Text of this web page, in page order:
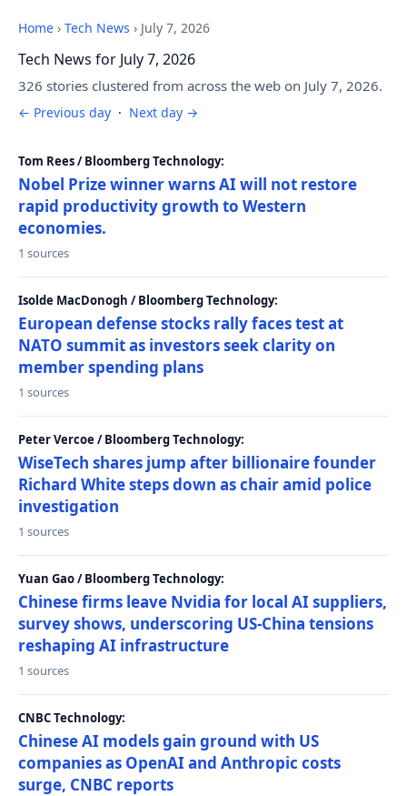
Home › Tech News › July 7, 2026
Tech News for July 7, 2026
326 stories clustered from across the web on July 7, 2026.
← Previous day · Next day →
Tom Rees / Bloomberg Technology:
Nobel Prize winner warns AI will not restore
rapid productivity growth to Western
economies.
1 sources
Isolde MacDonogh / Bloomberg Technology:
European defense stocks rally faces test at
NATO summit as investors seek clarity on
member spending plans
1 sources
Peter Vercoe / Bloomberg Technology:
WiseTech shares jump after billionaire founder
Richard White steps down as chair amid police
investigation
1 sources
Yuan Gao / Bloomberg Technology:
Chinese firms leave Nvidia for local AI suppliers,
survey shows, underscoring US-China tensions
reshaping AI infrastructure
1 sources
CNBC Technology:
Chinese AI models gain ground with US
companies as OpenAI and Anthropic costs
surge, CNBC reports